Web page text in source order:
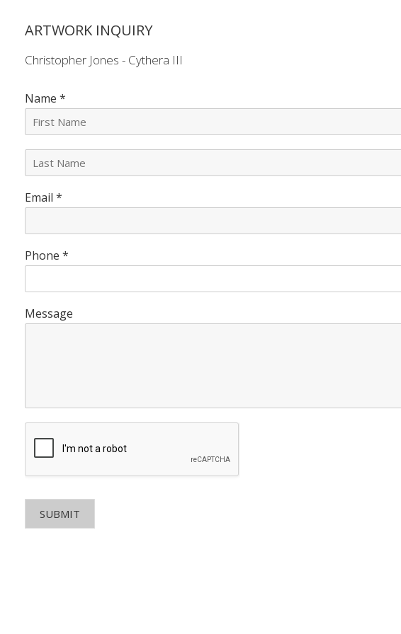
ARTWORK INQUIRY
Christopher Jones - Cythera III
Name *
t
N
e
*
Email *
Phone *
Message
SUBMIT